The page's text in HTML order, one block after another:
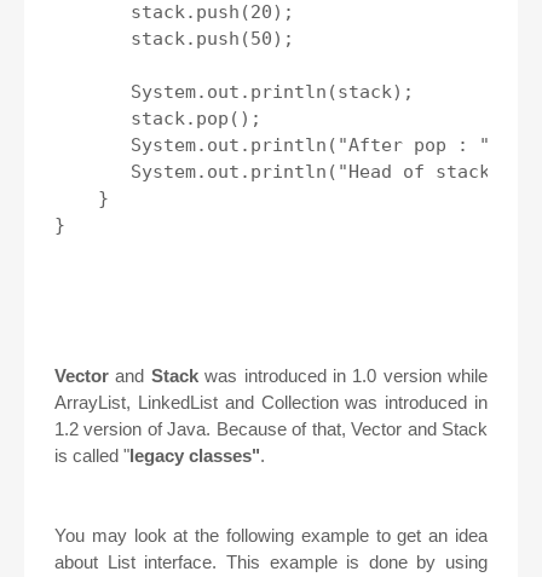
       stack.push(20);
       stack.push(50);
       System.out.println(stack);
       stack.pop();
System.out.println("After pop : " +
System.out.println("Head of stack : "
    }
}
Vectorand Stackwas introduced in 1.0 version while
ArrayList, LinkedList and Collection was introduced in
1.2 version of Java. Because of that, Vector and Stack
is called "legacy classes".
You may look at the following example to get an idea
about List interface. This example is done by using